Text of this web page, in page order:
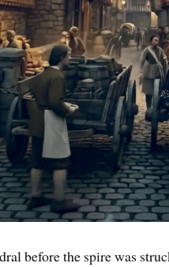
before the spire was